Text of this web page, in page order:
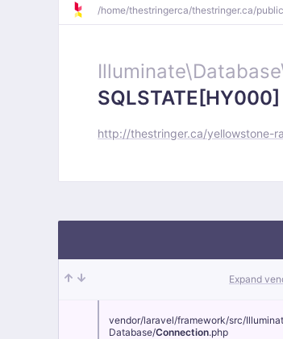
/home/thestringerca/thestringer.ca/
Illuminate\
http://thestringer.ca/yellowstone-
Expand
vendor/laravel/framework/src/
Database/Connection.php